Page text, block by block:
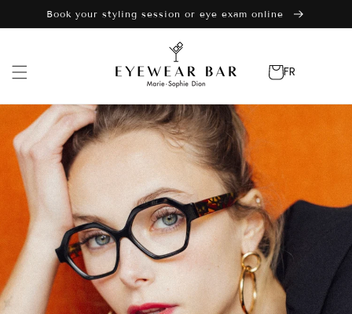
Skip to
content
Book your styling session or eye exam online
CartFR